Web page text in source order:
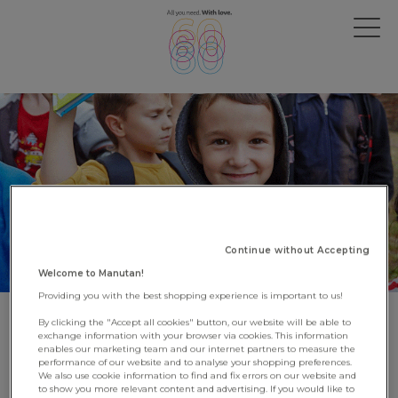
UNICEF thanks us for our
support to Ukrainian refugees
22 June 2023
Continue without Accepting
Welcome to Manutan!
Providing you with the best shopping experience is important to us!
By clicking the "Accept all cookies" button, our website will be able to
exchange information with your browser via cookies. This information
enables our marketing team and our internet partners to measure the
performance of our website and to analyse your shopping preferences.
We also use cookie information to find and fix errors on our website and
to show you more relevant content and advertising. If you would like to